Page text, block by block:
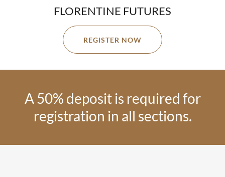
FLORENTINE FUTURES
REGISTER NOW
A 50% deposit is required for
registration in all sections.